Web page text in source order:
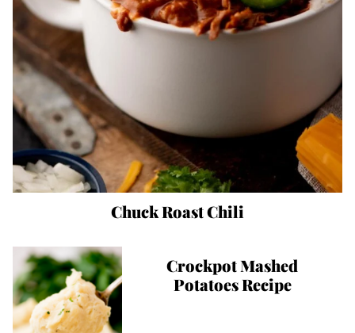
Chuck Roast Chili
Crockpot Mashed
Potatoes Recipe